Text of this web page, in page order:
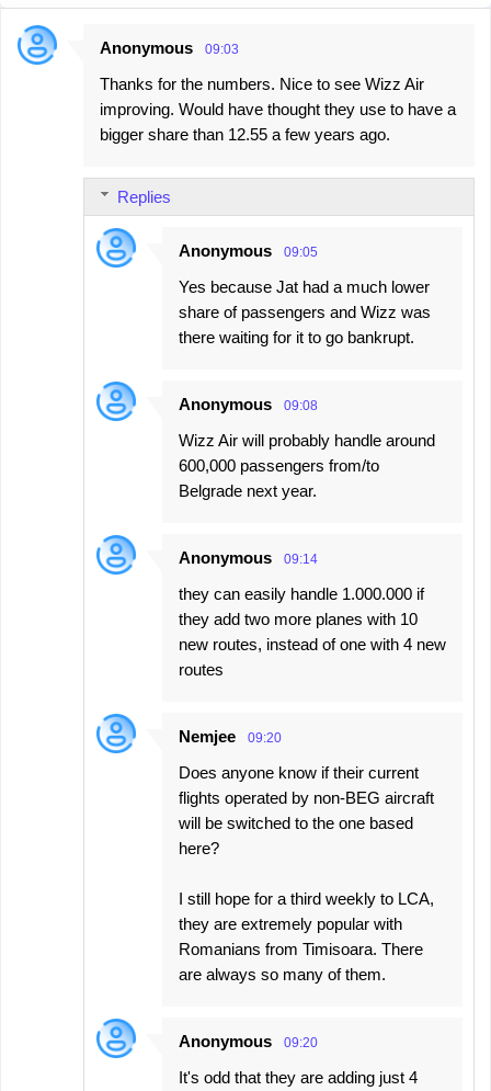
C
Anonymous 09:03
Thanks for the numbers. Nice to see Wizz Air
improving. Would have thought they use to have a
bigger share than 12.55 a few years ago.
Replies
Anonymous 09:05
Yes because Jat had a much lower
share of passengers and Wizz was
there waiting for it to go bankrupt.
Anonymous 09:08
Wizz Air will probably handle around
600,000 passengers from/to
Belgrade next year.
Anonymous 09:14
they can easily handle 1.000.000 if
they add two more planes with 10
new routes, instead of one with 4 new
routes
Nemjee 09:20
Does anyone know if their current
flights operated by non-BEG aircraft
will be switched to the one based
here?
I still hope for a third weekly to LCA,
they are extremely popular with
Romanians from Timisoara. There
are always so many of them.
Anonymous 09:20
It's odd that they are adding just 4